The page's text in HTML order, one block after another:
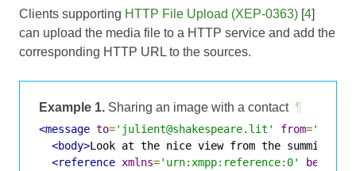
Clients supporting HTTP File Upload (XEP-0363) [4]
can upload the media file to a HTTP service and add the
corresponding HTTP URL to the sources.
Example 1. Sharing an image with a contact ¶
<message to='julient@shakespeare.lit' from=
<body>Look at the nice view from the summit.
<reference xmlns='urn:xmpp:reference:0' begin